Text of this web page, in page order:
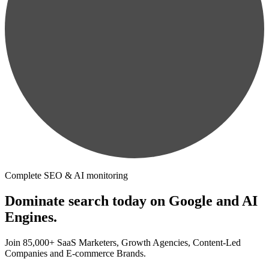
Complete SEO & AI monitoring
Dominate search today on Google and AI
Engines.
Join 85,000+ SaaS Marketers, Growth Agencies, Content-Led
Companies and E-commerce Brands.